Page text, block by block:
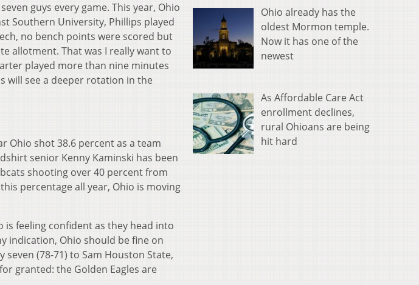
guys every game. This year, Ohio
Southern University, Phillips played
no bench points were scored but
allotment. That was I really want to
played more than nine minutes
will see a deeper rotation in the
Ohio shot 38.6 percent as a team
senior Kenny Kaminski has been
shooting over 40 percent from
percentage all year, Ohio is moving
is feeling confident as they head into
indication, Ohio should be fine on
seven (78-71) to Sam Houston State,
granted: the Golden Eagles are
Ohio already has the
oldest Mormon temple.
Now it has one of the
newest
As Affordable Care Act
enrollment declines,
rural Ohioans are being
hit hard